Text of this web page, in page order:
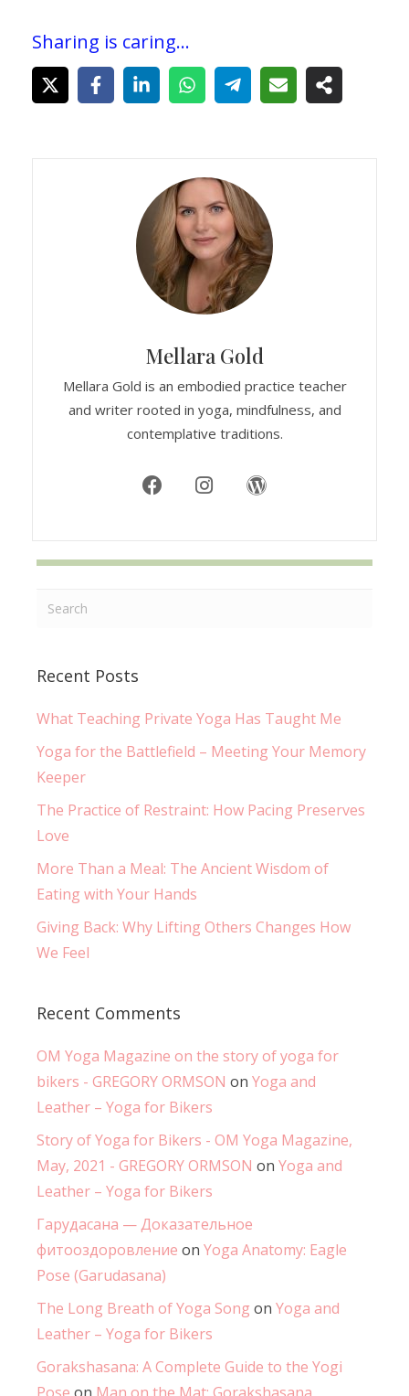
Sharing is caring...
Mellara Gold
Mellara Gold is an embodied practice teacher
and writer rooted in yoga, mindfulness, and
contemplative traditions.
Recent Posts
What Teaching Private Yoga Has Taught Me
Yoga for the Battlefield – Meeting Your Memory
Keeper
The Practice of Restraint: How Pacing Preserves
Love
More Than a Meal: The Ancient Wisdom of
Eating with Your Hands
Giving Back: Why Lifting Others Changes How
We Feel
Recent Comments
OM Yoga Magazine on the story of yoga for
bikers - GREGORY ORMSON on Yoga and
Leather – Yoga for Bikers
Story of Yoga for Bikers - OM Yoga Magazine,
May, 2021 - GREGORY ORMSON on Yoga and
Leather – Yoga for Bikers
Гарудасана — Доказательное
фитооздоровление on Yoga Anatomy: Eagle
Pose (Garudasana)
The Long Breath of Yoga Song on Yoga and
Leather – Yoga for Bikers
Gorakshasana: A Complete Guide to the Yogi